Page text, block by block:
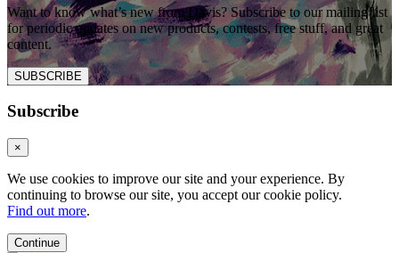
Want to know what’s new from Davis? Subscribe to our mailing list
for periodic updates on new products, contests, free stuff, and great
content.
SUBSCRIBE
Subscribe
×
We use cookies to improve our site and your experience. By
continuing to browse our site, you accept our cookie policy.
Find out more.
Continue